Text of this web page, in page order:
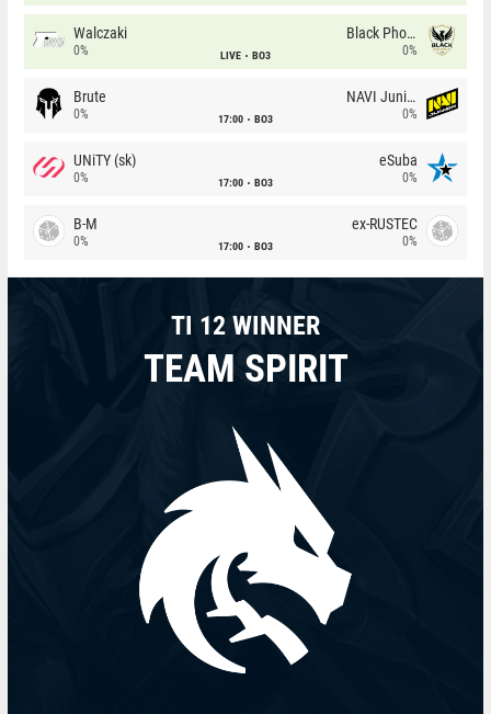
Walczaki
0% LIVE BO3
Black Phoenix
0%
Brute
0% 17:00 BO3
NAVI Junior
0%
UNiTY (sk)
0% 17:00 BO3
eSuba
0%
B-M
0% 17:00 BO3
ex-RUSTEC
0%
TI 12 WINNER
TEAM SPIRIT